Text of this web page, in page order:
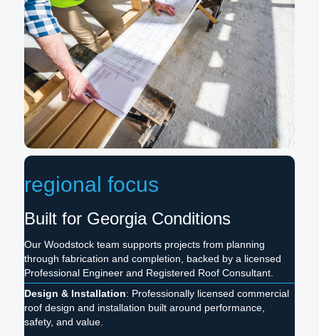
regional focus
Built for Georgia Conditions
Our Woodstock team supports projects from planning
through fabrication and completion, backed by a licensed
Professional Engineer and Registered Roof Consultant.
Design & Installation: Professionally licensed commercial
roof design and installation built around performance,
safety, and value.